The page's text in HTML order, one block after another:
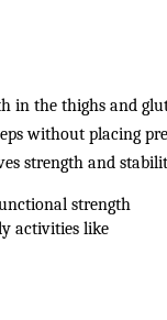
in the thighs and
without placing
strength and
strength
activities like